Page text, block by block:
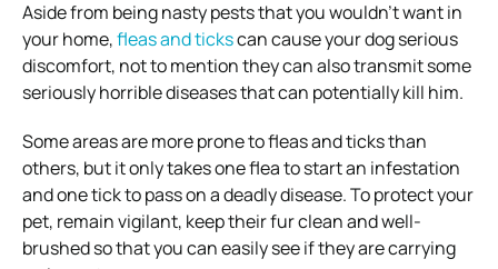
Aside from being nasty pests that you wouldn’t want in
your home,fleas and tickscan cause your dog serious
discomfort, not to mention they can also transmit some
seriously horrible diseases that can potentially kill him.
Some areas are more prone to fleas and ticks than
others, but it only takes one flea to start an infestation
and one tick to pass on a deadly disease.To protect your
pet, remain vigilant, keep their fur clean and well-
brushed so that you can easily see if they are carrying